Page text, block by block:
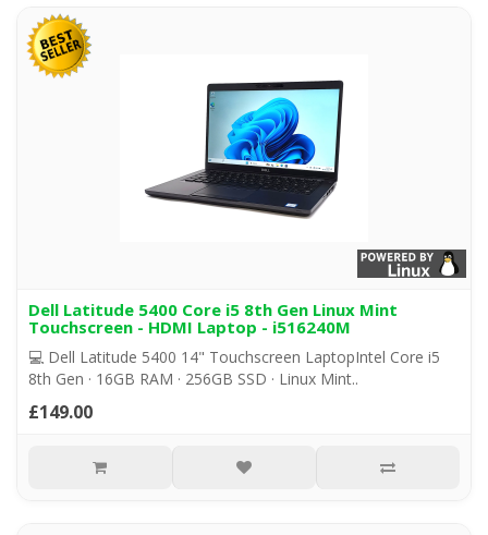
Dell Latitude 5400 Core i5 8th Gen Linux Mint
Touchscreen - HDMI Laptop - i516240M
💻 Dell Latitude 5400 14" Touchscreen LaptopIntel Core i5
8th Gen · 16GB RAM · 256GB SSD · Linux Mint..
£149.00